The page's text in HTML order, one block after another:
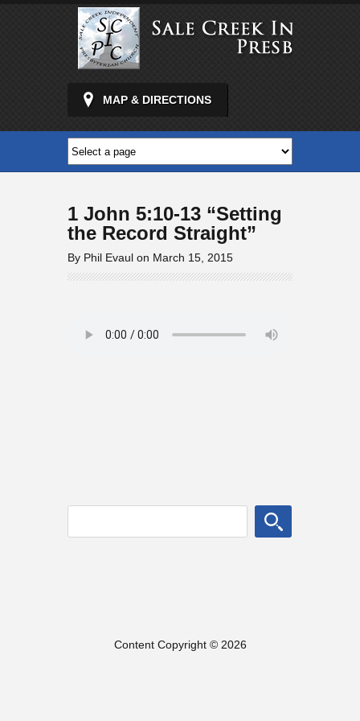
MAP & DIRECTIONS
1 John 5:10-13 “Setting
the Record Straight”
By Phil Evaul on March 15, 2015
Content Copyright © 2026